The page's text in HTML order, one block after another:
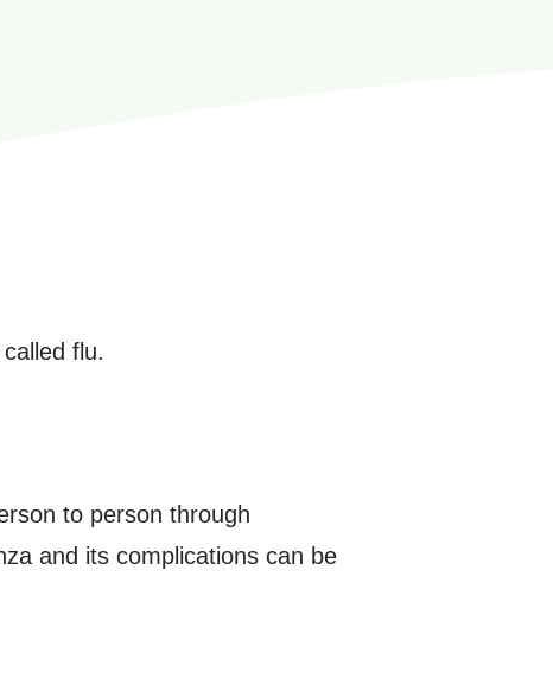
flu.
to person through
and its complications can be